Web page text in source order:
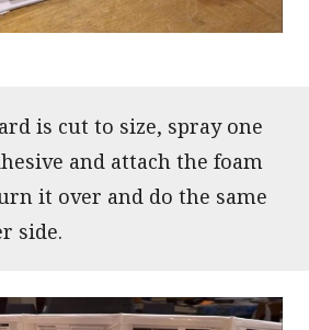
is cut to size, spray one
and attach the foam
it over and do the same
side.